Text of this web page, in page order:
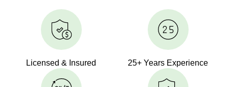
Licensed & Insured 25+ Years Experience